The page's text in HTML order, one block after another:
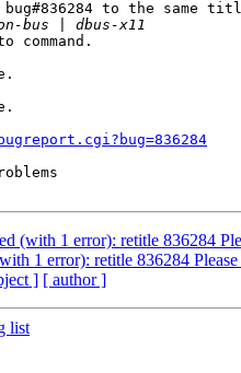
to the same
command.
(with 1 error): retitle 836284
1 error): retitle 836284
] [ author ]
list